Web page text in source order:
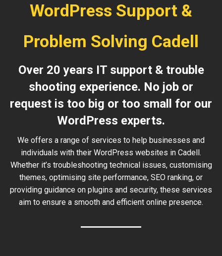
WordPress Support &
Problem Solving Cadell
Over 20 years IT support & trouble
shooting experience. No job or
request is too big or too small for our
WordPress experts.
We offers a range of services to help businesses and
individuals with their WordPress websites in Cadell.
Whether it’s troubleshooting technical issues, customising
themes, optimising site performance, SEO ranking, or
providing guidance on plugins and security, these services
aim to ensure a smooth and efficient online presence.